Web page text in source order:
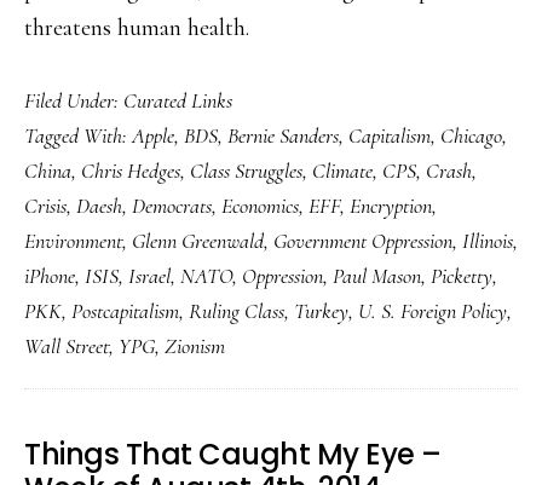
threatens human health.
Filed Under: Curated Links
Tagged With:Apple, BDS, Bernie Sanders, Capitalism, Chicago,
China, Chris Hedges, Class Struggles, Climate, CPS, Crash,
Crisis, Daesh, Democrats, Economics, EFF, Encryption,
Environment, Glenn Greenwald, Government Oppression, Illinois,
iPhone, ISIS, Israel, NATO, Oppression, Paul Mason, Picketty,
PKK, Postcapitalism, Ruling Class, Turkey, U. S. Foreign Policy,
Wall Street, YPG, Zionism
Things That Caught My Eye –